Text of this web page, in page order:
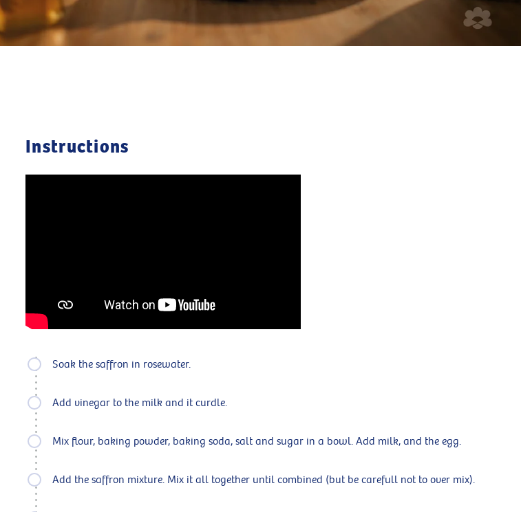
Instructions
Soak the saffron in rosewater.
Add vinegar to the milk and it curdle.
Mix flour, baking powder, baking soda, salt and sugar in a bowl. Add milk, and the egg.
Add the saffron mixture. Mix it all together until combined (but be carefull not to over mix).